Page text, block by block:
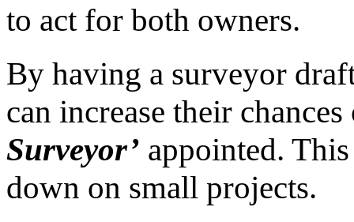
to act for both owners.
By having a surveyor
can increase their
Surveyor’ appointed.
down on small projects.